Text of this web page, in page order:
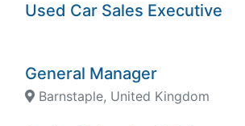
Used Car Sales Executive
General Manager
Barnstaple, United Kingdom